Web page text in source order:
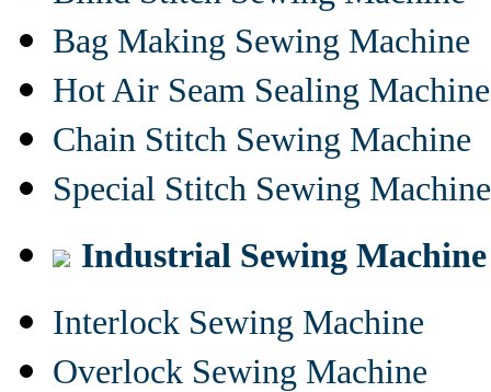
Bag Making Sewing Machine
Hot Air Seam Sealing Machine
Chain Stitch Sewing Machine
Special Stitch Sewing Machine
Industrial Sewing Machine
Interlock Sewing Machine
Overlock Sewing Machine